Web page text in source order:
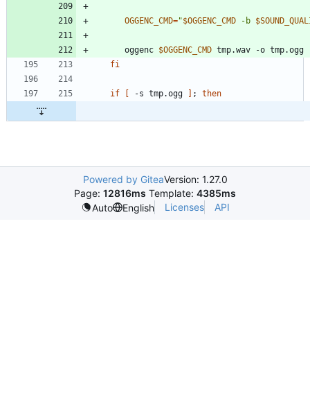
OGGENC_CMD="$OGGENC_CMD -b
      oggenc
$OGGENC_CMD
fi
if -s tmp.ogg ; then
Powered by GiteaVersion: 1.27.0
Page: 12816ms Template: 4385ms
Auto
English Licenses API